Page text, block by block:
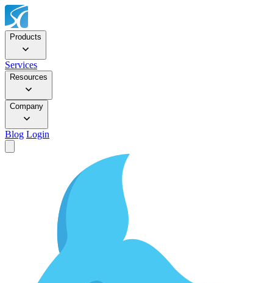
Products
Services
Resources
Company
Blog Login